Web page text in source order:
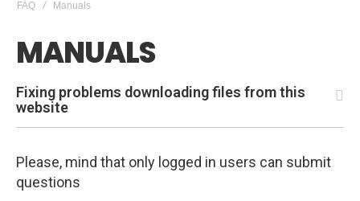
FAQ Manuals
MANUALS
Fixing problems downloading files from this
website
Please, mind that only logged in users can submit
questions